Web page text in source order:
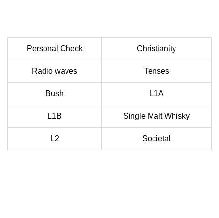
Personal Check Christianity
Radio waves Tenses
Bush L1A
L1B Single Malt Whisky
L2 Societal